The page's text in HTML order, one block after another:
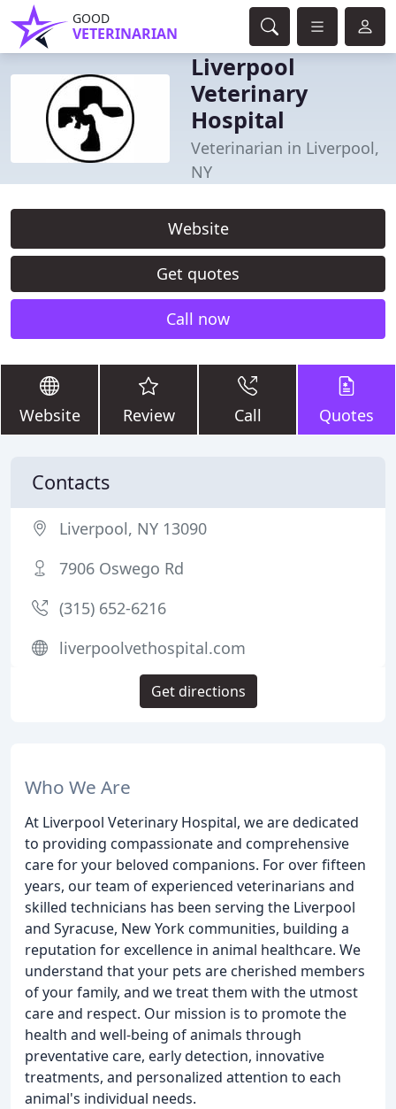
GOOD
VETERINARIAN
Liverpool
Veterinary
Hospital
Veterinarian in Liverpool,
NY
Website
Get quotes
Call now
Website Review Call Quotes
Who We Are
At Liverpool Veterinary Hospital, we are dedicated
to providing compassionate and comprehensive
care for your beloved companions. For over fifteen
years, our team of experienced veterinarians and
skilled technicians has been serving the Liverpool
and Syracuse, New York communities, building a
reputation for excellence in animal healthcare. We
understand that your pets are cherished members
of your family, and we treat them with the utmost
care and respect. Our mission is to promote the
health and well-being of animals through
preventative care, early detection, innovative
treatments, and personalized attention to each
animal's individual needs.
Contacts
Liverpool, NY 13090
7906 Oswego Rd
(315) 652-6216
liverpoolvethospital.com
Get directions